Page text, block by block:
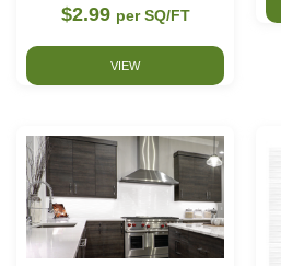
$2.99 per SQ/FT
VIEW